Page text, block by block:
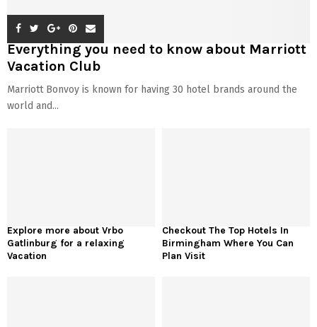
Everything you need to know about Marriott
Vacation Club
Marriott Bonvoy is known for having 30 hotel brands around the
world and...
Explore more about Vrbo
Gatlinburg for a relaxing
Vacation
Checkout The Top Hotels In
Birmingham Where You Can
Plan Visit